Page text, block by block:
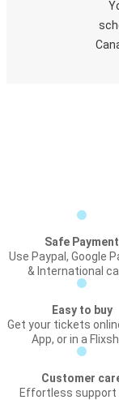
Safe Payment
Use Paypal, Google
& International
Easy to buy
Get your tickets
App, or in a
Customer
Effortless support